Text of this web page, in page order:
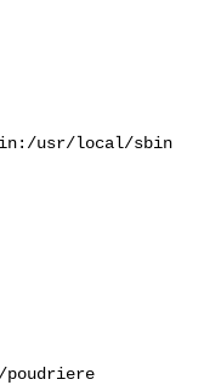
usr/local/sbin
poudriere